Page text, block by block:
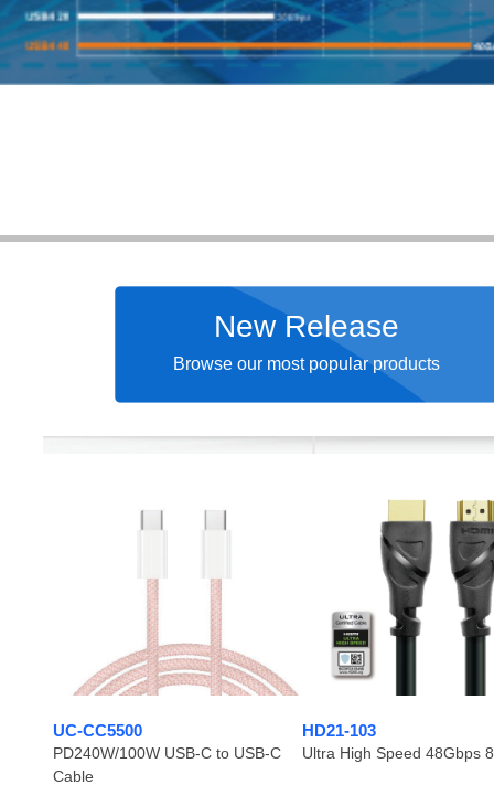
New Release
Browse our most popular products
UC-CC5500
PD240W/100W USB-C to USB-C
Cable
HD21-103
Ultra High Speed 48Gbps